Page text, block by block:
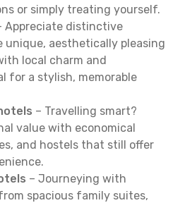
or simply treating yourself.
Appreciate distinctive
unique, aesthetically pleasing
local charm and
for a stylish, memorable
– Travelling smart?
value with economical
and hostels that still offer
– Journeying with
spacious family suites,